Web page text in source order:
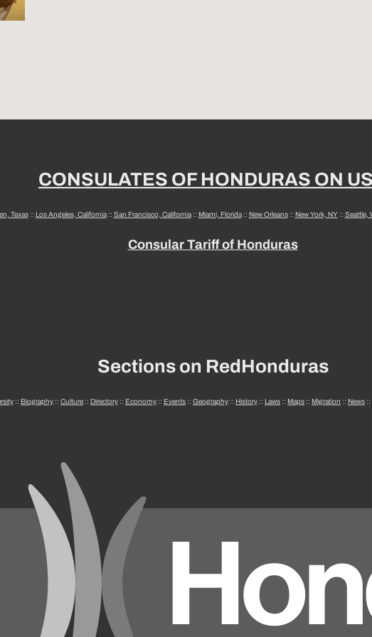
CONSULATES OF HONDURAS ON
Texas:: Los Angeles, California:: San Francisco, California:: Miami, Florida:: New Orleans:: New York, NY:: Seattle,
Consular Tariff of Honduras
Sections on RedHonduras
:: Biography :: Culture :: Directory :: Economy :: Events :: Geography :: History :: Laws :: Maps :: Migration :: News ::